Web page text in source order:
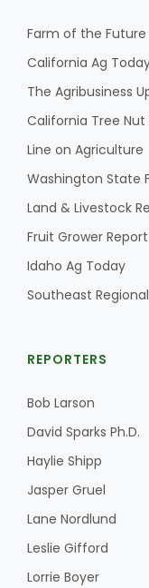
Farm of the Future
California Ag
The Agribusiness
California Tree Nut
Line on Agriculture
Washington State
Land & Livestock
Fruit Grower Report
Idaho Ag Today
Southeast
REPORTERS
Bob Larson
David Sparks Ph.D.
Haylie Shipp
Jasper Gruel
Lane Nordlund
Leslie Gifford
Lorrie Boyer